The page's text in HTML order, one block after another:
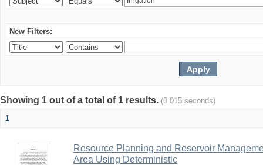
New Filters:
Showing 1 out of a total of 1 results. (0.015 seconds)
1
Resource Planning and Reservoir
Area Using Deterministic